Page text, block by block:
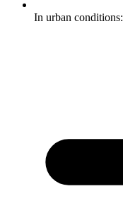
In urban conditions: